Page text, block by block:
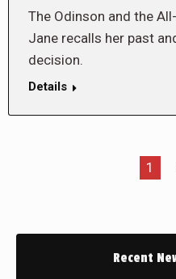
The Odinson and the
Jane recalls her past
decision.
Details
1
Recent